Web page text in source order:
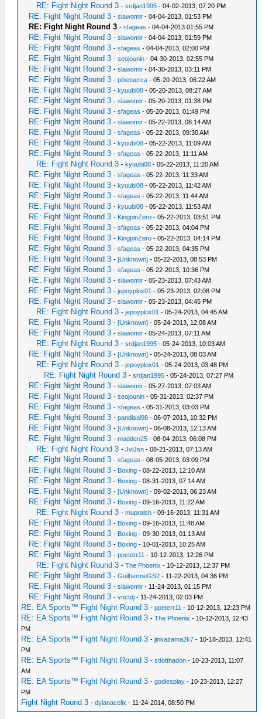
RE: Fight Night Round 3 -srdjan1995 - 04-02-2013, 07:20 PM
RE: Fight Night Round 3 -slawomir - 04-04-2013, 01:53 PM
RE: Fight Night Round 3 -sfageas - 04-04-2013 01:55 PM
RE: Fight Night Round 3 -slawomir - 04-04-2013, 01:59 PM
RE: Fight Night Round 3 -sfageas - 04-04-2013, 02:00 PM
RE: Fight Night Round 3 -seojounin - 04-30-2013, 02:55 PM
RE: Fight Night Round 3 -slawomir - 04-30-2013, 03:11 PM
RE: Fight Night Round 3 -pibetuerca - 05-20-2013, 06:22 AM
RE: Fight Night Round 3 -kyuubi08 - 05-20-2013, 08:27 AM
RE: Fight Night Round 3 -slawomir - 05-20-2013, 01:38 PM
RE: Fight Night Round 3 -sfageas - 05-20-2013, 01:49 PM
RE: Fight Night Round 3 -slawomir - 05-22-2013, 08:14 AM
RE: Fight Night Round 3 -sfageas - 05-22-2013, 09:30 AM
RE: Fight Night Round 3 -kyuubi08 - 05-22-2013, 11:09 AM
RE: Fight Night Round 3 -sfageas - 05-22-2013, 11:11 AM
RE: Fight Night Round 3 -kyuubi08 - 05-22-2013, 11:20 AM
RE: Fight Night Round 3 -sfageas - 05-22-2013, 11:33 AM
RE: Fight Night Round 3 -kyuubi08 - 05-22-2013, 11:42 AM
RE: Fight Night Round 3 -sfageas - 05-22-2013, 11:44 AM
RE: Fight Night Round 3 -kyuubi08 - 05-22-2013, 11:53 AM
RE: Fight Night Round 3 - KingpinZero - 05-22-2013, 03:51 PM
RE: Fight Night Round 3 -sfageas - 05-22-2013, 04:04 PM
RE: Fight Night Round 3 - KingpinZero - 05-22-2013, 04:14 PM
RE: Fight Night Round 3 -sfageas - 05-22-2013, 04:35 PM
RE: Fight Night Round 3 -[Unknown] - 05-22-2013, 08:53 PM
RE: Fight Night Round 3 -sfageas - 05-22-2013, 10:36 PM
RE: Fight Night Round 3 -slawomir - 05-23-2013, 07:43 AM
RE: Fight Night Round 3 -jepoyplox01 - 05-23-2013, 02:08 PM
RE: Fight Night Round 3 -slawomir - 05-23-2013, 04:45 PM
RE: Fight Night Round 3 -jepoyplox01 - 05-24-2013, 04:45 AM
RE: Fight Night Round 3 -[Unknown] - 05-24-2013, 12:08 AM
RE: Fight Night Round 3 -slawomir - 05-24-2013, 07:11 AM
RE: Fight Night Round 3 -srdjan1995 - 05-24-2013, 10:03 AM
RE: Fight Night Round 3 -[Unknown] - 05-24-2013, 08:03 AM
RE: Fight Night Round 3 -jepoyplox01 - 05-24-2013, 03:48 PM
RE: Fight Night Round 3 -srdjan1995 - 05-24-2013, 07:27 PM
RE: Fight Night Round 3 -slawomir - 05-27-2013, 07:03 AM
RE: Fight Night Round 3 -seojounin - 05-31-2013, 02:37 PM
RE: Fight Night Round 3 -sfageas - 05-31-2013, 03:03 PM
RE: Fight Night Round 3 -pandisal98 - 06-07-2013, 10:32 PM
RE: Fight Night Round 3 -[Unknown] - 06-08-2013, 12:13 AM
RE: Fight Night Round 3 -madden25 - 08-04-2013, 06:08 PM
RE: Fight Night Round 3 -JviJsn - 08-21-2013, 07:13 AM
RE: Fight Night Round 3 -sfageas - 08-05-2013, 03:09 PM
RE: Fight Night Round 3 - Boxing - 08-22-2013, 12:10 AM
RE: Fight Night Round 3 - Boxing - 08-31-2013, 07:14 AM
RE: Fight Night Round 3 -[Unknown] - 09-02-2013, 06:23 AM
RE: Fight Night Round 3 - Boxing - 09-16-2013, 11:22 AM
RE: Fight Night Round 3 -mupralsh - 09-16-2013, 11:31 AM
RE: Fight Night Round 3 - Boxing - 09-16-2013, 11:48 AM
RE: Fight Night Round 3 - Boxing - 09-30-2013, 01:13 AM
RE: Fight Night Round 3 - Boxing - 10-01-2013, 10:25 AM
RE: Fight Night Round 3 -ppeterr11 - 10-12-2013, 12:26 PM
RE: Fight Night Round 3 -The Phoenix - 10-12-2013, 12:37 PM
RE: Fight Night Round 3 -GuilhermeGS2 - 11-22-2013, 04:36 PM
RE: Fight Night Round 3 -slawomir - 11-24-2013, 01:15 PM
RE: Fight Night Round 3 -vnctdj - 11-24-2013, 02:03 PM
RE: EA Sports™ Fight Night Round 3 -ppeterr11 - 10-12-2013, 12:23 PM
RE: EA Sports™ Fight Night Round 3 -The Phoenix - 10-12-2013, 12:43
PM
RE: EA Sports™ Fight Night Round 3 -jinkazama2k7 - 10-18-2013, 12:41
PM
RE: EA Sports™ Fight Night Round 3 -sdotthadon - 10-23-2013, 11:07
AM
RE: EA Sports™ Fight Night Round 3 -godlesplay - 10-23-2013, 12:27
PM
Fight Night Round 3 -dylanacelix - 11-24-2014, 08:50 PM